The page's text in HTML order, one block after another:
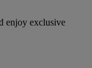
enjoy exclusive